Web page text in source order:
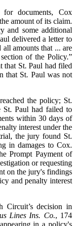
documents, Cox
amount of its claim.
and some additional
delivered a letter to
amounts that ... are
of the Policy.”
that St. Paul had filed
that St. Paul was not
the policy; St.
St. Paul had failed to
within 30 days of
interest under the
the jury found St.
in damages to Cox.
Prompt Payment of
or requesting
on the jury's findings
and penalty interest
Circuit’s decision in
Lines Ins. Co., 174
in a policy's